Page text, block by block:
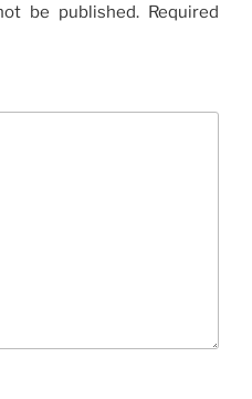
be published. Required